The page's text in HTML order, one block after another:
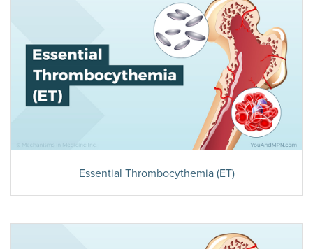
Essential Thrombocythemia (ET)